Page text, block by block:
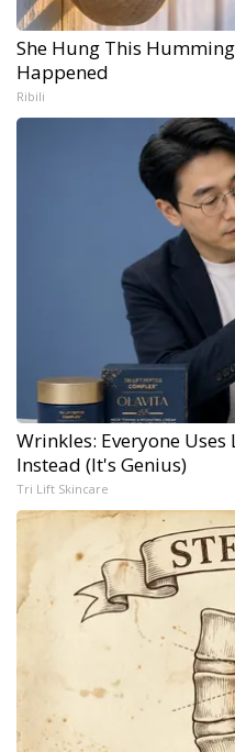
She Hung This
Happened
Ribili
Wrinkles: Everyone
Instead (It's Genius)
Tri Lift Skincare